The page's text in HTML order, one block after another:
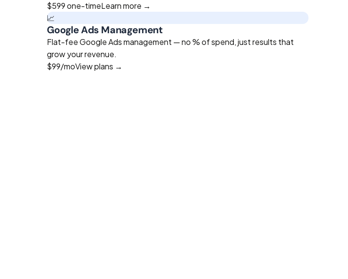
$599one-timeLearn more →
📈
Google Ads Management
Flat-fee Google Ads management — no % of spend, just results that
grow your revenue.
$99/moView plans →